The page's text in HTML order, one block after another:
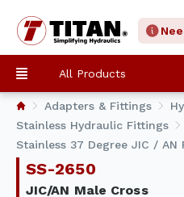
All Products
Adapters & Fittings
Stainless Hydraulic Fittings
Stainless 37 Degree JIC / AN
SS-2650
JIC/AN Male Cross